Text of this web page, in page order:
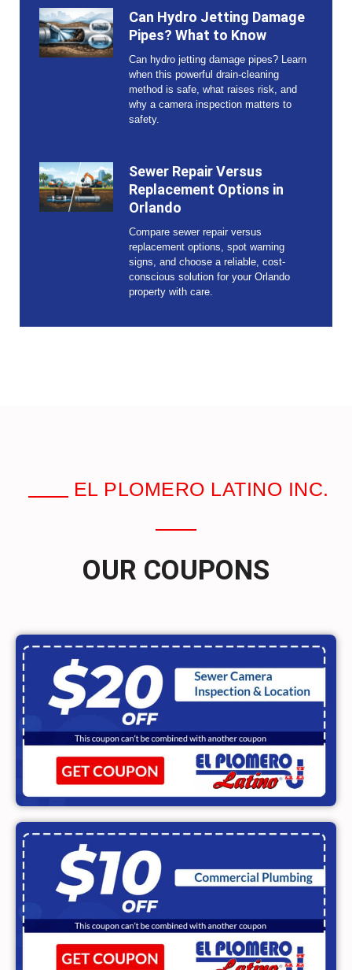
Can Hydro Jetting Damage
Pipes? What to Know
Can hydro jetting damage pipes? Learn
when this powerful drain-cleaning
method is safe, what raises risk, and
why a camera inspection matters to
safety.
Sewer Repair Versus
Replacement Options in
Orlando
Compare sewer repair versus
replacement options, spot warning
signs, and choose a reliable, cost-
conscious solution for your Orlando
property with care.
EL PLOMERO LATINO INC.
OUR COUPONS